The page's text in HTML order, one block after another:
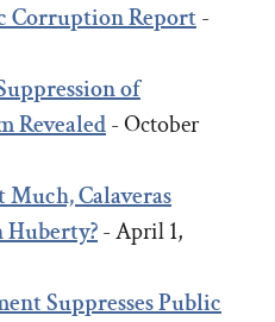
Corruption Report-
of
Revealed- October
Calaveras
- April 1,
Suppresses Public